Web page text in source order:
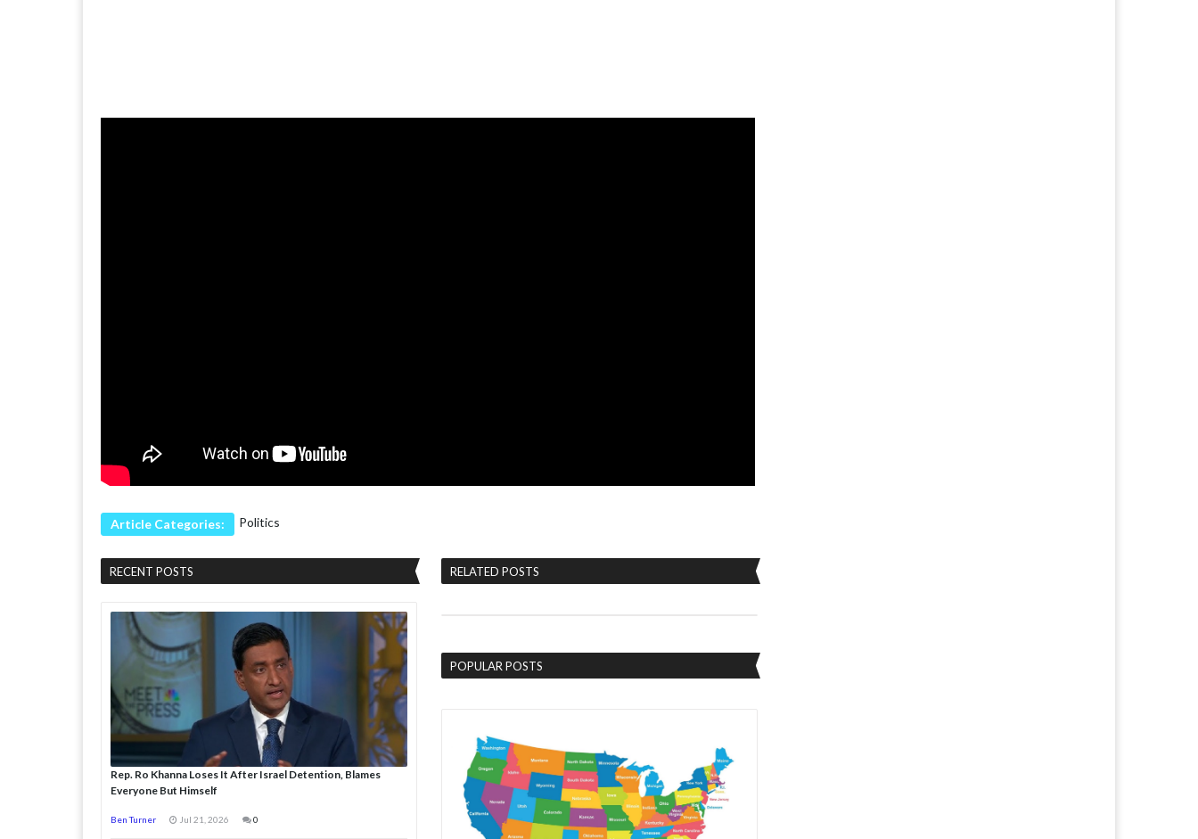
Article Categories: Politics
RECENT POSTS
Rep. Ro Khanna Loses It After Israel Detention, Blames
Everyone But Himself
Ben Turner Jul 21, 2026 0
RELATED POSTS
POPULAR POSTS